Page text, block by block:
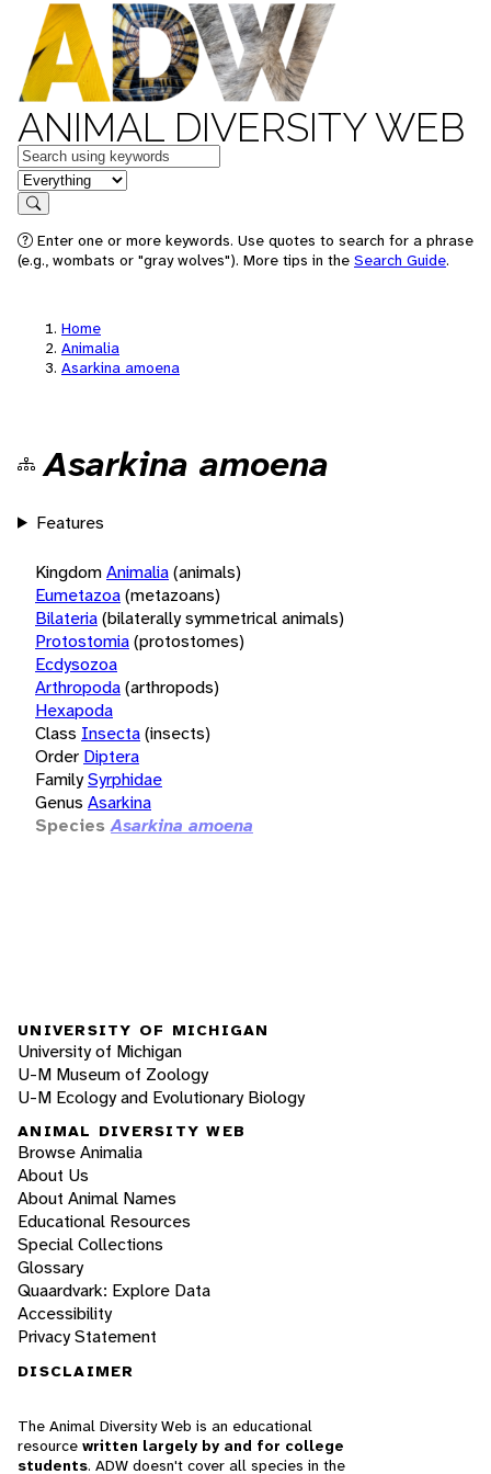
ANIMAL DIVERSITY WEB
Keywords
in feature
Search
Enter one or more keywords. Use quotes to search for a phrase
(e.g., wombats or "gray wolves"). More tips in the Search Guide.
Home
Animalia
Asarkina amoena
Asarkina amoena
Features
KingdomAnimalia(animals)
Eumetazoa(metazoans)
Bilateria(bilaterally symmetrical animals)
Protostomia(protostomes)
Ecdysozoa
Arthropoda(arthropods)
Hexapoda
Class Insecta(insects)
Order Diptera
FamilySyrphidae
Genus Asarkina
Species Asarkina amoena
UNIVERSITY OF MICHIGAN
University of Michigan
U-M Museum of Zoology
U-M Ecology and Evolutionary Biology
ANIMAL DIVERSITY WEB
Browse Animalia
About Us
About Animal Names
Educational Resources
Special Collections
Glossary
Quaardvark: Explore Data
Accessibility
Privacy Statement
DISCLAIMER
The Animal Diversity Web is an educational
resource written largely by and for college
students. ADW doesn't cover all species in the